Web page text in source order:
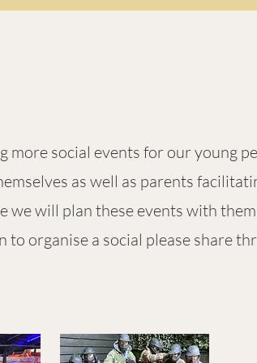
more social events for our young
as well as parents
we will plan these events with
organise a social please share